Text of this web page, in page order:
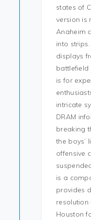
states of
version is
Anaheim
into
displays
is for
intricate
DRAM
breaking
the boys’
offensive
is a
provides
resolution
Houston